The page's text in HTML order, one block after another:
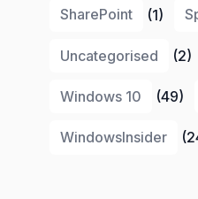
SharePoint (1)
Uncategorised (2)
Windows 10 (49)
WindowsInsider